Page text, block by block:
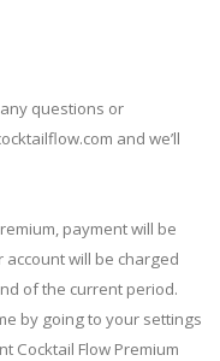
questions or
and we’ll
payment will be
will be charged
of the current period.
by going to your settings
Cocktail Flow Premium